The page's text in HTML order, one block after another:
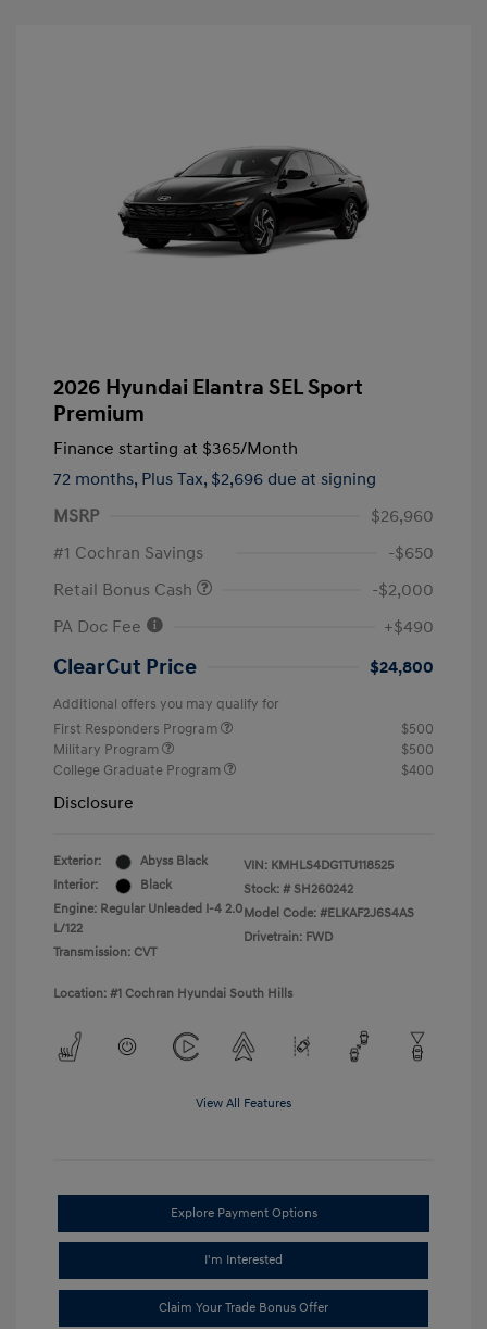
2026 Hyundai Elantra SEL Sport
Premium
Finance starting at $365/Month
72 months, Plus Tax, $2,696 due at signing
MSRP
$26,960
#1 Cochran Savings
-$650
Retail Bonus Cash
-$2,000
PA Doc Fee
+$490
ClearCut Price $24,800
Additional offers you may qualify for
First Responders Program
$500
Military Program
$500
College Graduate Program
$400
Disclosure
Exterior:
Abyss Black
Interior:
Black
Engine: Regular Unleaded I-4 2.0
L/122
Transmission: CVT
VIN: KMHLS4DG1TU118525
Stock: # SH260242
Model Code: #ELKAF2J6S4AS
Drivetrain: FWD
Location: #1 Cochran Hyundai South Hills
View All Features
Explore Payment Options
I'm Interested
Claim Your Trade Bonus Offer